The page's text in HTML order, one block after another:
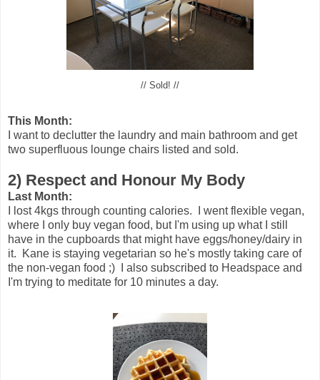
// Sold! //
This Month:
I want to declutter the laundry and main bathroom and get
two superfluous lounge chairs listed and sold.
2) Respect and Honour My Body
Last Month:
I lost 4kgs through counting calories. I went flexible vegan,
where I only buy vegan food, but I'm using up what I still
have in the cupboards that might have eggs/honey/dairy in
it. Kane is staying vegetarian so he's mostly taking care of
the non-vegan food ;)
I also subscribed to Headspace and
I'm trying to meditate for 10 minutes a day.